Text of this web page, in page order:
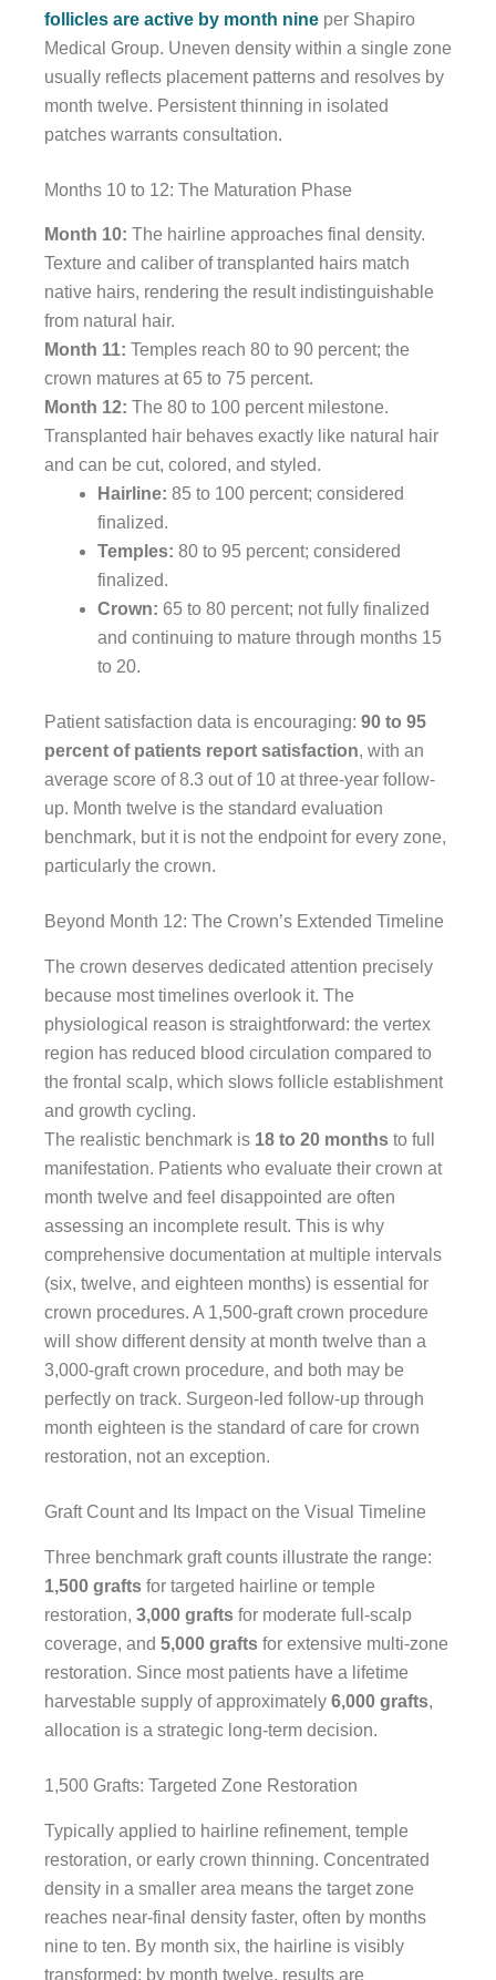
follicles are active by month nine per Shapiro
Medical Group. Uneven density within a single zone
usually reflects placement patterns and resolves by
month twelve. Persistent thinning in isolated
patches warrants consultation.
Months 10 to 12: The Maturation Phase
Month 10: The hairline approaches final density.
Texture and caliber of transplanted hairs match
native hairs, rendering the result indistinguishable
from natural hair.
Month 11: Temples reach 80 to 90 percent; the
crown matures at 65 to 75 percent.
Month 12: The 80 to 100 percent milestone.
Transplanted hair behaves exactly like natural hair
and can be cut, colored, and styled.
Hairline: 85 to 100 percent; considered
finalized.
Temples: 80 to 95 percent; considered
finalized.
Crown: 65 to 80 percent; not fully finalized
and continuing to mature through months 15
to 20.
Patient satisfaction data is encouraging: 90 to 95
percent of patients report satisfaction, with an
average score of 8.3 out of 10 at three-year follow-
up. Month twelve is the standard evaluation
benchmark, but it is not the endpoint for every zone,
particularly the crown.
Beyond Month 12: The Crown’s Extended Timeline
The crown deserves dedicated attention precisely
because most timelines overlook it. The
physiological reason is straightforward: the vertex
region has reduced blood circulation compared to
the frontal scalp, which slows follicle establishment
and growth cycling.
The realistic benchmark is 18 to 20 months to full
manifestation. Patients who evaluate their crown at
month twelve and feel disappointed are often
assessing an incomplete result. This is why
comprehensive documentation at multiple intervals
(six, twelve, and eighteen months) is essential for
crown procedures. A 1,500-graft crown procedure
will show different density at month twelve than a
3,000-graft crown procedure, and both may be
perfectly on track. Surgeon-led follow-up through
month eighteen is the standard of care for crown
restoration, not an exception.
Graft Count and Its Impact on the Visual Timeline
Three benchmark graft counts illustrate the range:
1,500 grafts for targeted hairline or temple
restoration, 3,000 grafts for moderate full-scalp
coverage, and 5,000 grafts for extensive multi-zone
restoration. Since most patients have a lifetime
harvestable supply of approximately 6,000 grafts,
allocation is a strategic long-term decision.
1,500 Grafts: Targeted Zone Restoration
Typically applied to hairline refinement, temple
restoration, or early crown thinning. Concentrated
density in a smaller area means the target zone
reaches near-final density faster, often by months
nine to ten. By month six, the hairline is visibly
transformed; by month twelve, results are